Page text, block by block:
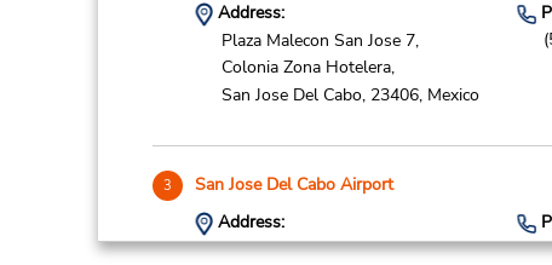
Address:
Plaza Malecon San Jose 7,
Colonia Zona Hotelera,
San Jose Del Cabo, 23406, Mexico
3 San Jose Del Cabo Airport
Address:
Carretera Enronque Al Apt,